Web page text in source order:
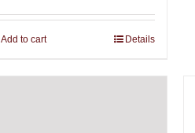
Add to cart Details